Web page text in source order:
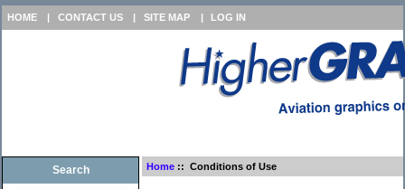
HOME | CONTACT US | SITE MAP | LOG IN
Search Home :: Conditions of Use